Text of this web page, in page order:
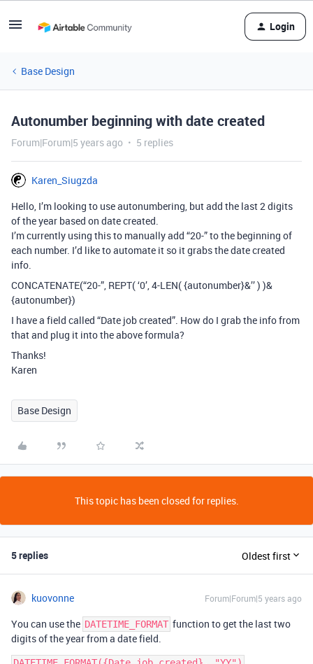
Login
Base Design
Autonumber beginning with date created
Forum|Forum|5 years ago 5 replies
Karen_Siugzda
Hello, I’m looking to use autonumbering, but add the last 2 digits
of the year based on date created.
I’m currently using this to manually add “20-” to the beginning of
each number. I’d like to automate it so it grabs the date created
info.
CONCATENATE(“20-”, REPT( ‘0’, 4-LEN( {autonumber}&’’ ) )&
{autonumber})
I have a field called “Date job created”. How do I grab the info from
that and plug it into the above formula?
Thanks!
Karen
Base Design
This topic has been closed for replies.
5 replies Oldest first
kuovonne Forum|Forum|5 years ago
You can use the DATETIME_FORMAT function to get the last two
digits of the year from a date field.